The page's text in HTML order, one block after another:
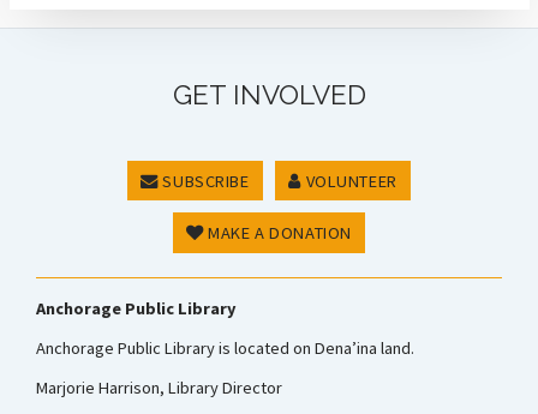
GET INVOLVED
SUBSCRIBE VOLUNTEER
MAKE A DONATION
Anchorage Public Library
Anchorage Public Library is located on Dena’ina land.
Marjorie Harrison, Library Director